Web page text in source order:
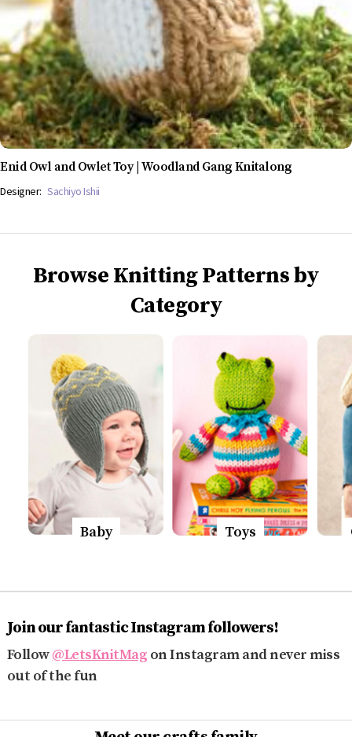
Enid Owl and Owlet Toy | Woodland Gang Knitalong
Designer: Sachiyo Ishii
Browse Knitting Patterns by
Category
Baby Toys
Join our fantastic Instagram followers!
Follow@LetsKnitMag on Instagram and never miss
out of the fun